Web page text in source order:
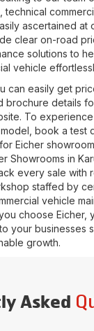
technical
ascertained at
clear on-road
solutions to
vehicle
can easily get
brochure details
To
book a test
Eicher
Showrooms in
every sale with
staffed by
vehicle
choose Eicher,
your businesses
growth.
Asked